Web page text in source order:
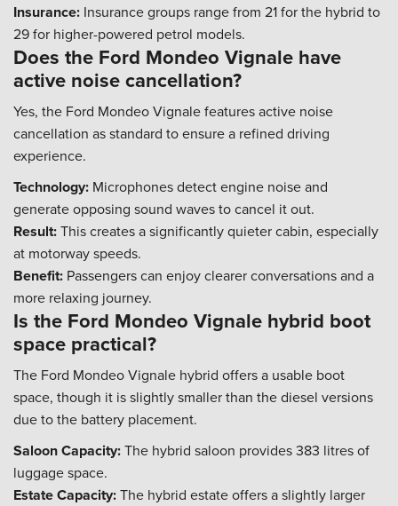
Insurance: Insurance groups range from 21 for the hybrid to
29 for higher-powered petrol models.
Does the Ford Mondeo Vignale have
active noise cancellation?
Yes, the Ford Mondeo Vignale features active noise
cancellation as standard to ensure a refined driving
experience.
Technology: Microphones detect engine noise and
generate opposing sound waves to cancel it out.
Result:This creates a significantly quieter cabin, especially
at motorway speeds.
Benefit: Passengers can enjoy clearer conversations and a
more relaxing journey.
Is the Ford Mondeo Vignale hybrid boot
space practical?
The Ford Mondeo Vignale hybrid offers a usable boot
space, though it is slightly smaller than the diesel versions
due to the battery placement.
Saloon Capacity:The hybrid saloon provides 383 litres of
luggage space.
Estate Capacity:The hybrid estate offers a slightly larger